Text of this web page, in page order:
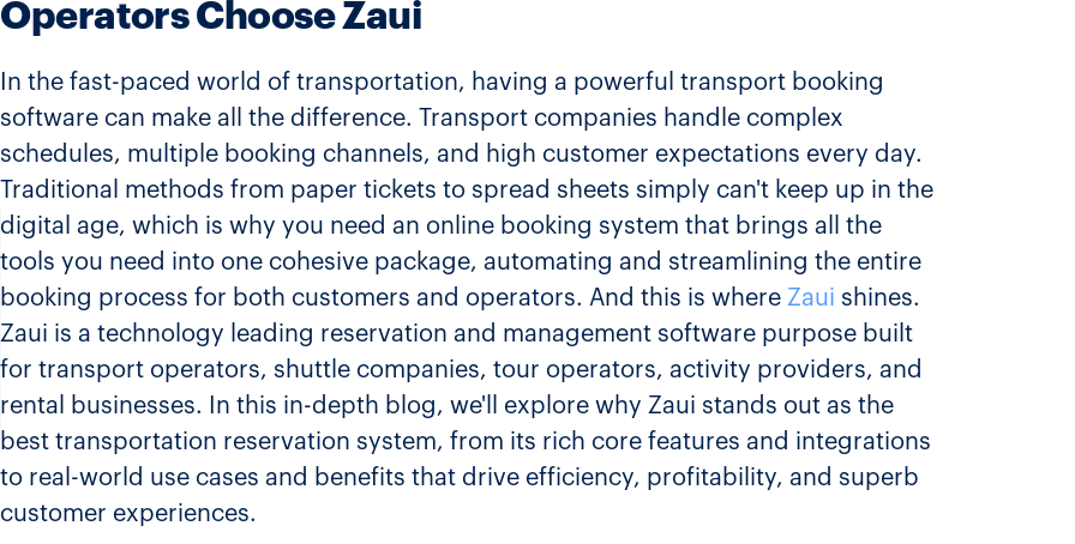
Operators Choose Zaui
In the fast-paced world of transportation, having a powerful transport booking
software can make all the difference. Transport companies handle complex
schedules, multiple booking channels, and high customer expectations every day.
Traditional methods from paper tickets to spread sheets simply can't keep up in the
digital age, which is why you need an online booking system that brings all the
tools you need into one cohesive package, automating and streamlining the entire
booking process for both customers and operators. And this is where Zaui shines.
Zaui is a technology leading reservation and management software purpose built
for transport operators, shuttle companies, tour operators, activity providers, and
rental businesses. In this in-depth blog, we'll explore why Zaui stands out as the
best transportation reservation system, from its rich core features and integrations
to real-world use cases and benefits that drive efficiency, profitability, and superb
customer experiences.